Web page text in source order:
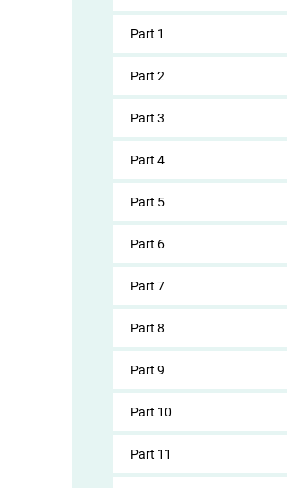
Part 1
Part 2
Part 3
Part 4
Part 5
Part 6
Part 7
Part 8
Part 9
Part 10
Part 11